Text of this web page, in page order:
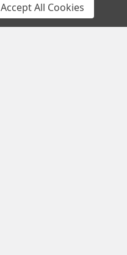
Categories
Accept All Cookies